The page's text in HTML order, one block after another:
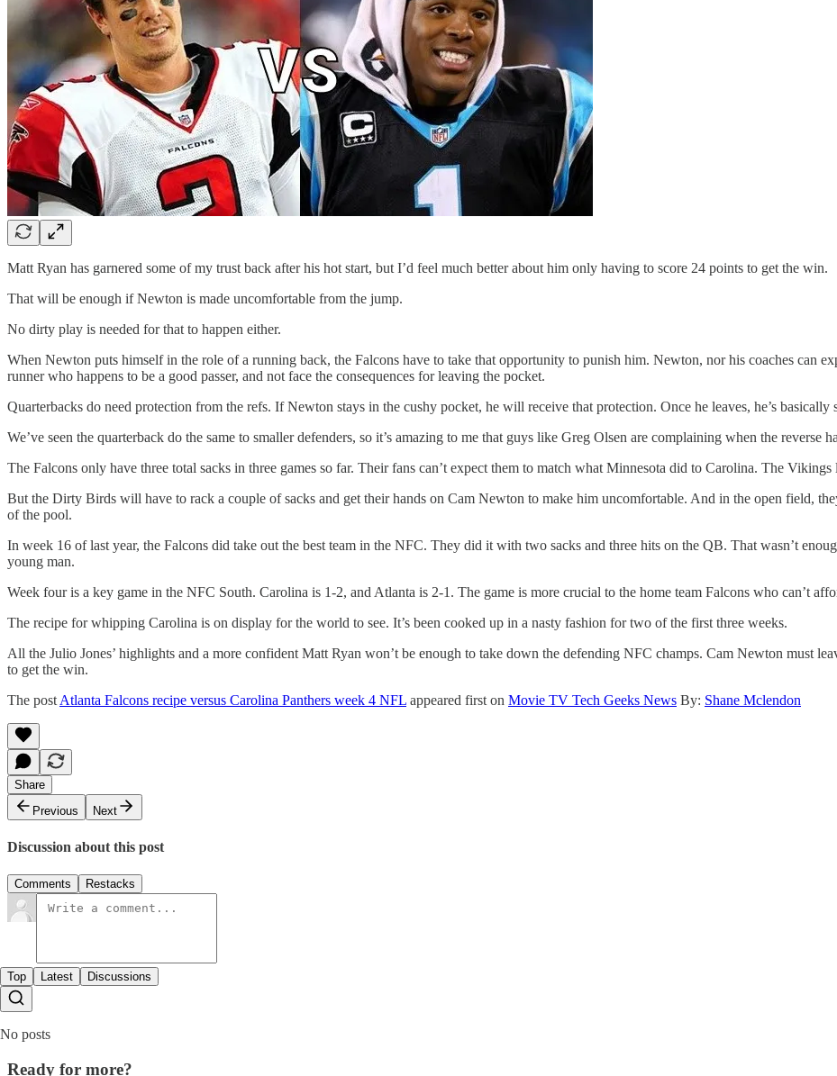
Matt Ryan has garnered some of my trust back after his hot start, but I’d feel much better about him only having to score 24 points to get the win.
That will be enough if Newton is made uncomfortable from the jump.
No dirty play is needed for that to happen either.
When Newton puts himself in the role of a running back, the Falcons have to take that opportunity to punish him. Newton, nor his coaches can
runner who happens to be a good passer, and not face the consequences for leaving the pocket.
Quarterbacks do need protection from the refs. If Newton stays in the cushy pocket, he will receive that protection. Once he leaves, he’s
We’ve seen the quarterback do the same to smaller defenders, so it’s amazing to me that guys like Greg Olsen are complaining when the reverse
The Falcons only have three total sacks in three games so far. Their fans can’t expect them to match what Minnesota did to Carolina. The
But the Dirty Birds will have to rack a couple of sacks and get their hands on Cam Newton to make him uncomfortable. And in the open field,
of the pool.
In week 16 of last year, the Falcons did take out the best team in the NFC. They did it with two sacks and three hits on the QB. That wasn’t
young man.
Week four is a key game in the NFC South. Carolina is 1-2, and Atlanta is 2-1. The game is more crucial to the home team Falcons who can’t
The recipe for whipping Carolina is on display for the world to see. It’s been cooked up in a nasty fashion for two of the first three weeks.
All the Julio Jones’ highlights and a more confident Matt Ryan won’t be enough to take down the defending NFC champs. Cam Newton must
to get the win.
The post Atlanta Falcons recipe versus Carolina Panthers week 4 NFL appeared first on Movie TV Tech Geeks News By: Shane Mclendon
Share
Previous
Next
Discussion about this post
Comments Restacks
Top Latest Discussions
No posts
Ready for more?